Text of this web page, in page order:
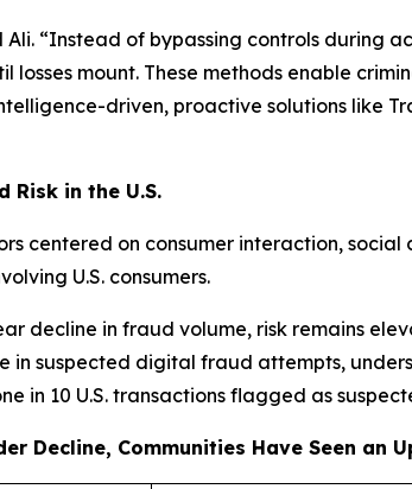
“Instead of bypassing controls during
mount. These methods enable
driven, proactive solutions like
Risk in the U.S.
centered on consumer interaction,
U.S. consumers.
decline in fraud volume, risk remains
in suspected digital fraud attempts,
in 10 U.S. transactions flagged as
Decline, Communities Have Seen an